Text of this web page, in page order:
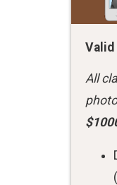
Valid
All